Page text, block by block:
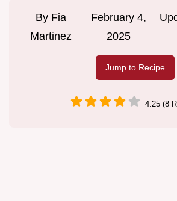
By Fia
Martinez
February 4,
2025
Jump to Recipe
4.25 (8